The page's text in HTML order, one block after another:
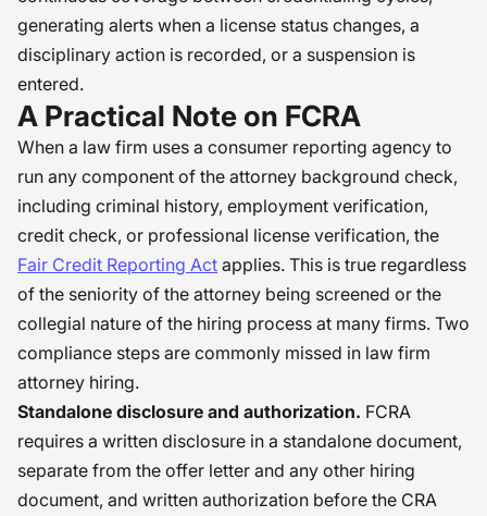
generating alerts when a license status changes, a
disciplinary action is recorded, or a suspension is
entered.
A Practical Note on FCRA
When a law firm uses a consumer reporting agency to
run any component of the attorney background check,
including criminal history, employment verification,
credit check, or professional license verification, the
Fair Credit Reporting Act applies. This is true regardless
of the seniority of the attorney being screened or the
collegial nature of the hiring process at many firms. Two
compliance steps are commonly missed in law firm
attorney hiring.
Standalone disclosure and authorization. FCRA
requires a written disclosure in a standalone document,
separate from the offer letter and any other hiring
document, and written authorization before the CRA